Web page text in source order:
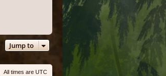
Jump to
All times are UTC